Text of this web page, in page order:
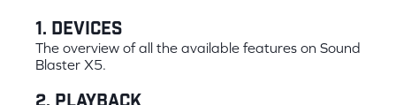
1. Devices
The overview of all the available features on Sound
Blaster X5.